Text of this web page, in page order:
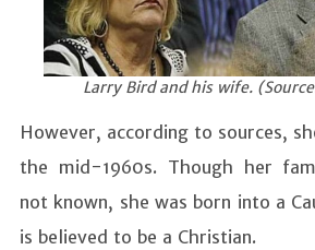
Larry Bird and his wife.
However, according to sources,
the mid-1960s. Though her
not known, she was born into a
is believed to be a Christian.